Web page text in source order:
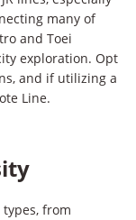
many of
and Toei
exploration. Opt
and if utilizing a
Line.
from